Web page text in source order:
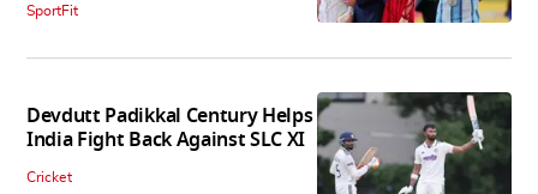
SportFit
Devdutt Padikkal Century Helps
India Fight Back Against SLC XI
Cricket